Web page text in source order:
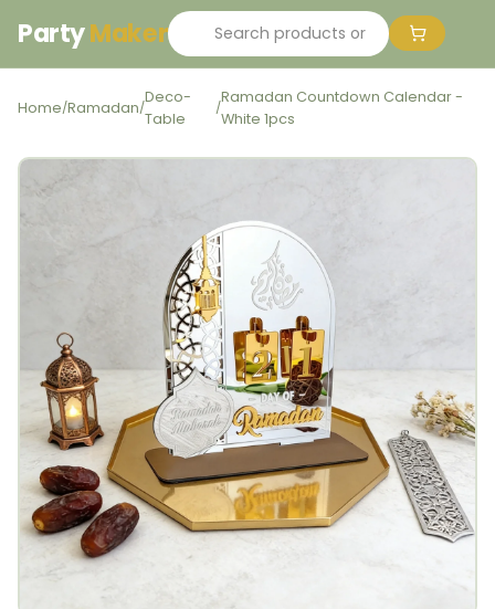
PartyMaker
Home/Ramadan/
Deco-
Table
/
Ramadan Countdown Calendar -
White 1pcs